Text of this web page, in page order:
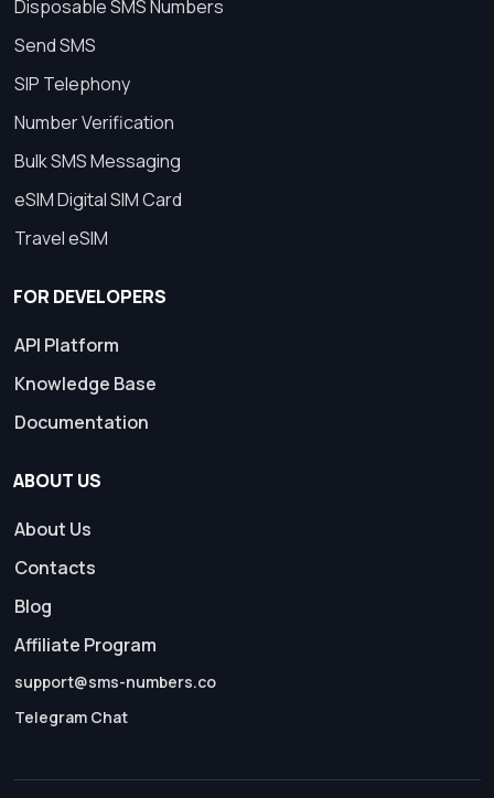
Disposable SMS Numbers
Send SMS
SIP Telephony
Number Verification
Bulk SMS Messaging
eSIM Digital SIM Card
Travel eSIM
FOR DEVELOPERS
API Platform
Knowledge Base
Documentation
ABOUT US
About Us
Contacts
Blog
Affiliate Program
support@sms-numbers.co
Telegram Chat